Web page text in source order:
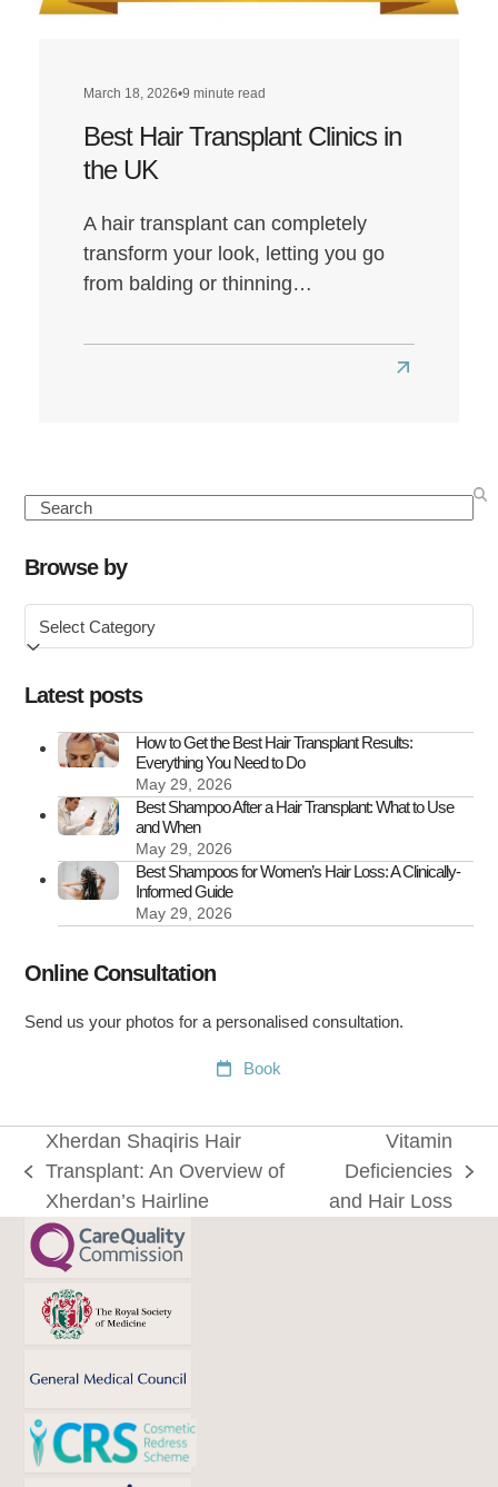
March 18, 2026•9 minute read
Best Hair Transplant Clinics in
the UK
A hair transplant can completely
transform your look, letting you go
from balding or thinning…
Read
Hair
UK
Search
Browse by
Browse
by
Latest posts
How to Get the Best Hair Transplant Results:
Everything You Need to Do
May 29, 2026
Best Shampoo After a Hair Transplant: What to Use
and When
May 29, 2026
Best Shampoos for Women’s Hair Loss: A Clinically-
Informed Guide
May 29, 2026
Online Consultation
Send us your photos for a personalised consultation.
Book
previous
post:
Xherdan Shaqiris Hair
Transplant: An Overview of
Xherdan’s Hairline
next
post:
Vitamin
Deficiencies
and Hair Loss